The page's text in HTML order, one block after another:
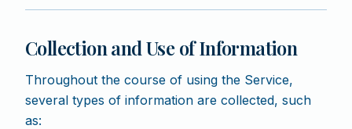
Collection and Use of Information
Throughout the course of using the Service,
several types of information are collected, such
as: